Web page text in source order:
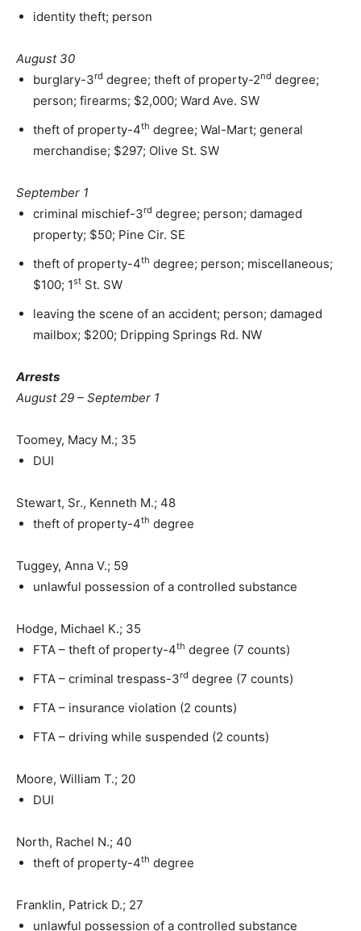
identity theft; person
August 30
burglary-3rd degree; theft of property-2nd degree;
person; firearms; $2,000; Ward Ave. SW
theft of property-4th degree; Wal-Mart; general
merchandise; $297; Olive St. SW
September 1
criminal mischief-3rd degree; person; damaged
property; $50; Pine Cir. SE
theft of property-4th degree; person; miscellaneous;
$100; 1st St. SW
leaving the scene of an accident; person; damaged
mailbox; $200; Dripping Springs Rd. NW
Arrests
August 29 – September 1
Toomey, Macy M.; 35
DUI
Stewart, Sr., Kenneth M.; 48
theft of property-4th degree
Tuggey, Anna V.; 59
unlawful possession of a controlled substance
Hodge, Michael K.; 35
FTA – theft of property-4th degree (7 counts)
FTA – criminal trespass-3rd degree (7 counts)
FTA – insurance violation (2 counts)
FTA – driving while suspended (2 counts)
Moore, William T.; 20
DUI
North, Rachel N.; 40
theft of property-4th degree
Franklin, Patrick D.; 27
unlawful possession of a controlled substance